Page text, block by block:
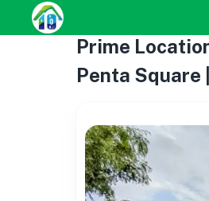
Prime
Penta Square